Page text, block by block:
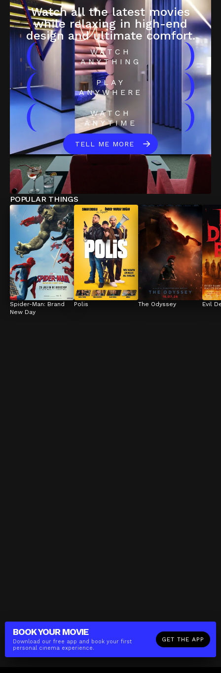
BOOK YOUR MOVIE
Download our free app and book your first
personal cinema experience.
GET THE APP
Watch all the latest movies
while relaxing in high-end
design and ultimate comfort.
(
WATCH
ANYTHING
)
(
PLAY
ANYWHERE
)
(
WATCH
ANYTIME
)
TELL ME MORE
POPULAR THINGS
Spider-Man: Brand
New Day
Polis The Odyssey Evil